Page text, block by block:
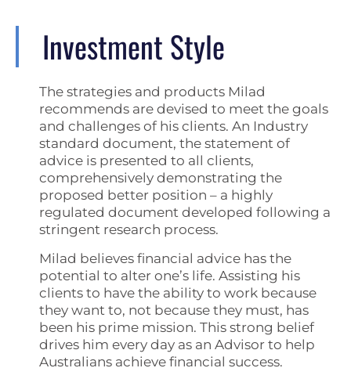
Investment Style
The strategies and products Milad
recommends are devised to meet the goals
and challenges of his clients. An Industry
standard document, the statement of
advice is presented to all clients,
comprehensively demonstrating the
proposed better position – a highly
regulated document developed following a
stringent research process.
Milad believes financial advice has the
potential to alter one’s life. Assisting his
clients to have the ability to work because
they want to, not because they must, has
been his prime mission. This strong belief
drives him every day as an Advisor to help
Australians achieve financial success.